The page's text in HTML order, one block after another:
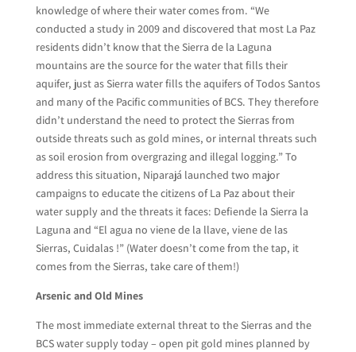
knowledge of where their water comes from. “We
conducted a study in 2009 and discovered that most La Paz
residents didn’t know that the Sierra de la Laguna
mountains are the source for the water that fills their
aquifer, just as Sierra water fills the aquifers of Todos Santos
and many of the Pacific communities of BCS. They therefore
didn’t understand the need to protect the Sierras from
outside threats such as gold mines, or internal threats such
as soil erosion from overgrazing and illegal logging.” To
address this situation, Niparajá launched two major
campaigns to educate the citizens of La Paz about their
water supply and the threats it faces: Defiende la Sierra la
Laguna and “El agua no viene de la llave, viene de las
Sierras, Cuidalas !” (Water doesn’t come from the tap, it
comes from the Sierras, take care of them!)
Arsenic and Old Mines
The most immediate external threat to the Sierras and the
BCS water supply today – open pit gold mines planned by